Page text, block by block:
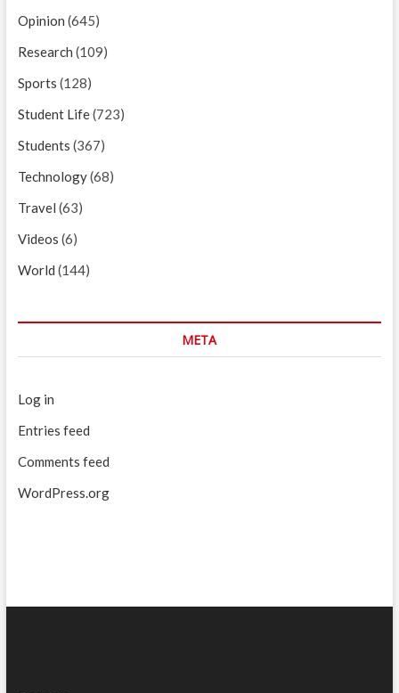
Opinion (645)
Research (109)
Sports (128)
Student Life(723)
Students (367)
Technology(68)
Travel (63)
Videos (6)
World (144)
META
Log in
Entries feed
Comments feed
WordPress.org